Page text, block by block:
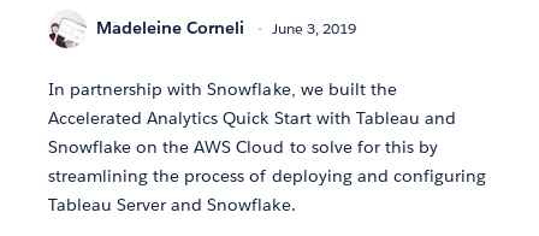
Madeleine Corneli June 3, 2019
In partnership with Snowflake, we built the
Accelerated Analytics Quick Start with Tableau and
Snowflake on the AWS Cloud to solve for this by
streamlining the process of deploying and configuring
Tableau Server and Snowflake.